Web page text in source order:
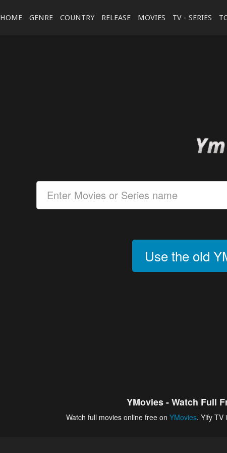
HOME GENRE COUNTRY RELEASE MOVIES TV - SERIES
Use the old
YMovies - Watch Full
Watch full movies online free on YMovies. Yify TV